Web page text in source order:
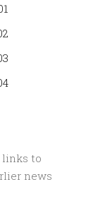
links to
news